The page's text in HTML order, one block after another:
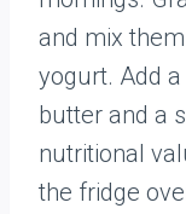
and mix
yogurt. Add
butter and a
nutritional
the fridge